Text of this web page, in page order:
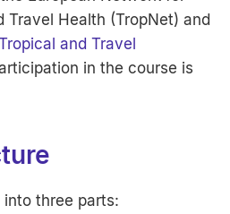
Travel Health (TropNet) and
and Travel
in the course is
three parts: